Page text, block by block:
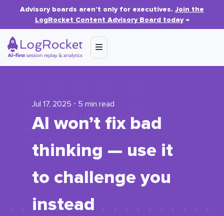
Advisory boards aren’t only for executives. Join the
LogRocket Content Advisory Board today→
Jul 17, 2025 ⋅ 5 min read
AI won’t fix bad
thinking — use it
to challenge you
instead